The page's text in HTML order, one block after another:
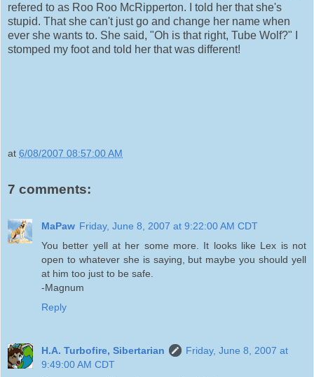
refered to as Roo Roo McRipperton. I told her that she's
stupid. That she can't just go and change her name when
ever she wants to. She said, "Oh is that right, Tube Wolf?" I
stomped my foot and told her that was different!
at 6/08/2007 08:57:00 AM
7 comments:
MaPaw Friday, June 8, 2007 at 9:22:00 AM CDT
You better yell at her some more. It looks like Lex is not
open to whatever she is saying, but maybe you should yell
at him too just to be safe.
-Magnum
Reply
H.A. Turbofire, Sibertarian
Friday, June 8, 2007 at
9:49:00 AM CDT